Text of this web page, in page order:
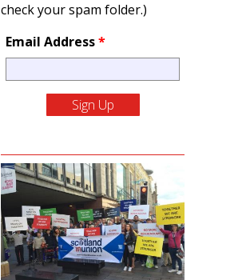
check your spam folder.)
Email Address*